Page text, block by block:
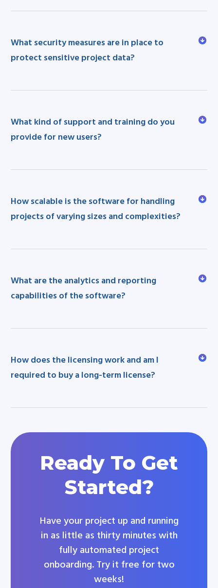
What security measures are in place to
protect sensitive project data?
What kind of support and training do you
provide for new users?
How scalable is the software for handling
projects of varying sizes and complexities?
What are the analytics and reporting
capabilities of the software?
How does the licensing work and am I
required to buy a long-term license?
Ready To Get
Started?
Have your project up and running
in as little as thirty minutes with
fully automated project
onboarding. Try it free for two
weeks!